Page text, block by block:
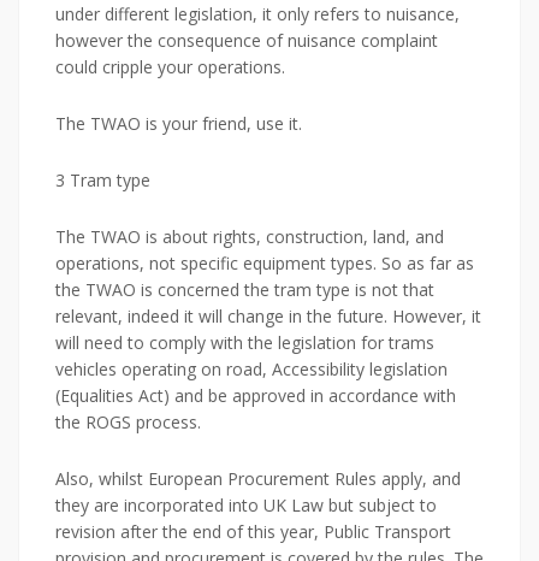
under different legislation, it only refers to nuisance,
however the consequence of nuisance complaint
could cripple your operations.
The TWAO is your friend, use it.
3 Tram type
The TWAO is about rights, construction, land, and
operations, not specific equipment types. So as far as
the TWAO is concerned the tram type is not that
relevant, indeed it will change in the future. However, it
will need to comply with the legislation for trams
vehicles operating on road, Accessibility legislation
(Equalities Act) and be approved in accordance with
the ROGS process.
Also, whilst European Procurement Rules apply, and
they are incorporated into UK Law but subject to
revision after the end of this year, Public Transport